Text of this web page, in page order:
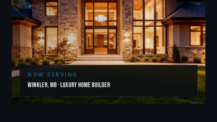
NOW SERVING
Winkler,MB·Luxury Home Builder